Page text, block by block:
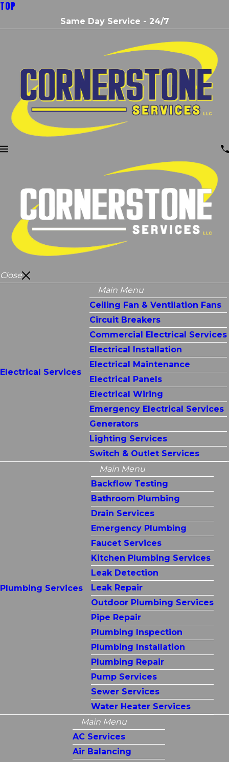
TOP
Same Day Service - 24/7
Close
Electrical Services
Main Menu
Ceiling Fan & Ventilation Fans
Circuit Breakers
Commercial Electrical Services
Electrical Installation
Electrical Maintenance
Electrical Panels
Electrical Wiring
Emergency Electrical Services
Generators
Lighting Services
Switch & Outlet Services
Plumbing Services
Main Menu
Backflow Testing
Bathroom Plumbing
Drain Services
Emergency Plumbing
Faucet Services
Kitchen Plumbing Services
Leak Detection
Leak Repair
Outdoor Plumbing Services
Pipe Repair
Plumbing Inspection
Plumbing Installation
Plumbing Repair
Pump Services
Sewer Services
Water Heater Services
Main Menu
AC Services
Air Balancing